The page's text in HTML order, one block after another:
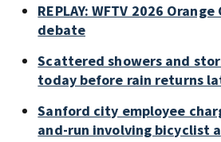
REPLAY: WFTV 2026
debate
Scattered showers and
today before rain returns
Sanford city employee
and-run involving bicyclist